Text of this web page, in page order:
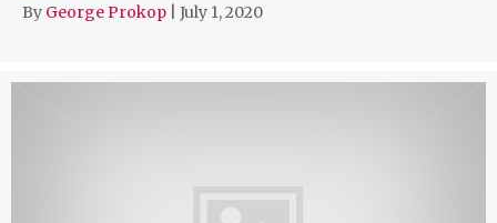
By George Prokop July 1, 2020